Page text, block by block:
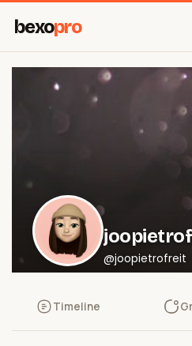
bexopro
@joopietrofreit
Timeline